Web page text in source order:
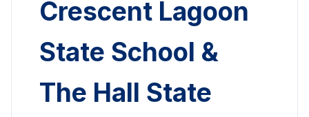
Crescent Lagoon
State School &
The Hall State